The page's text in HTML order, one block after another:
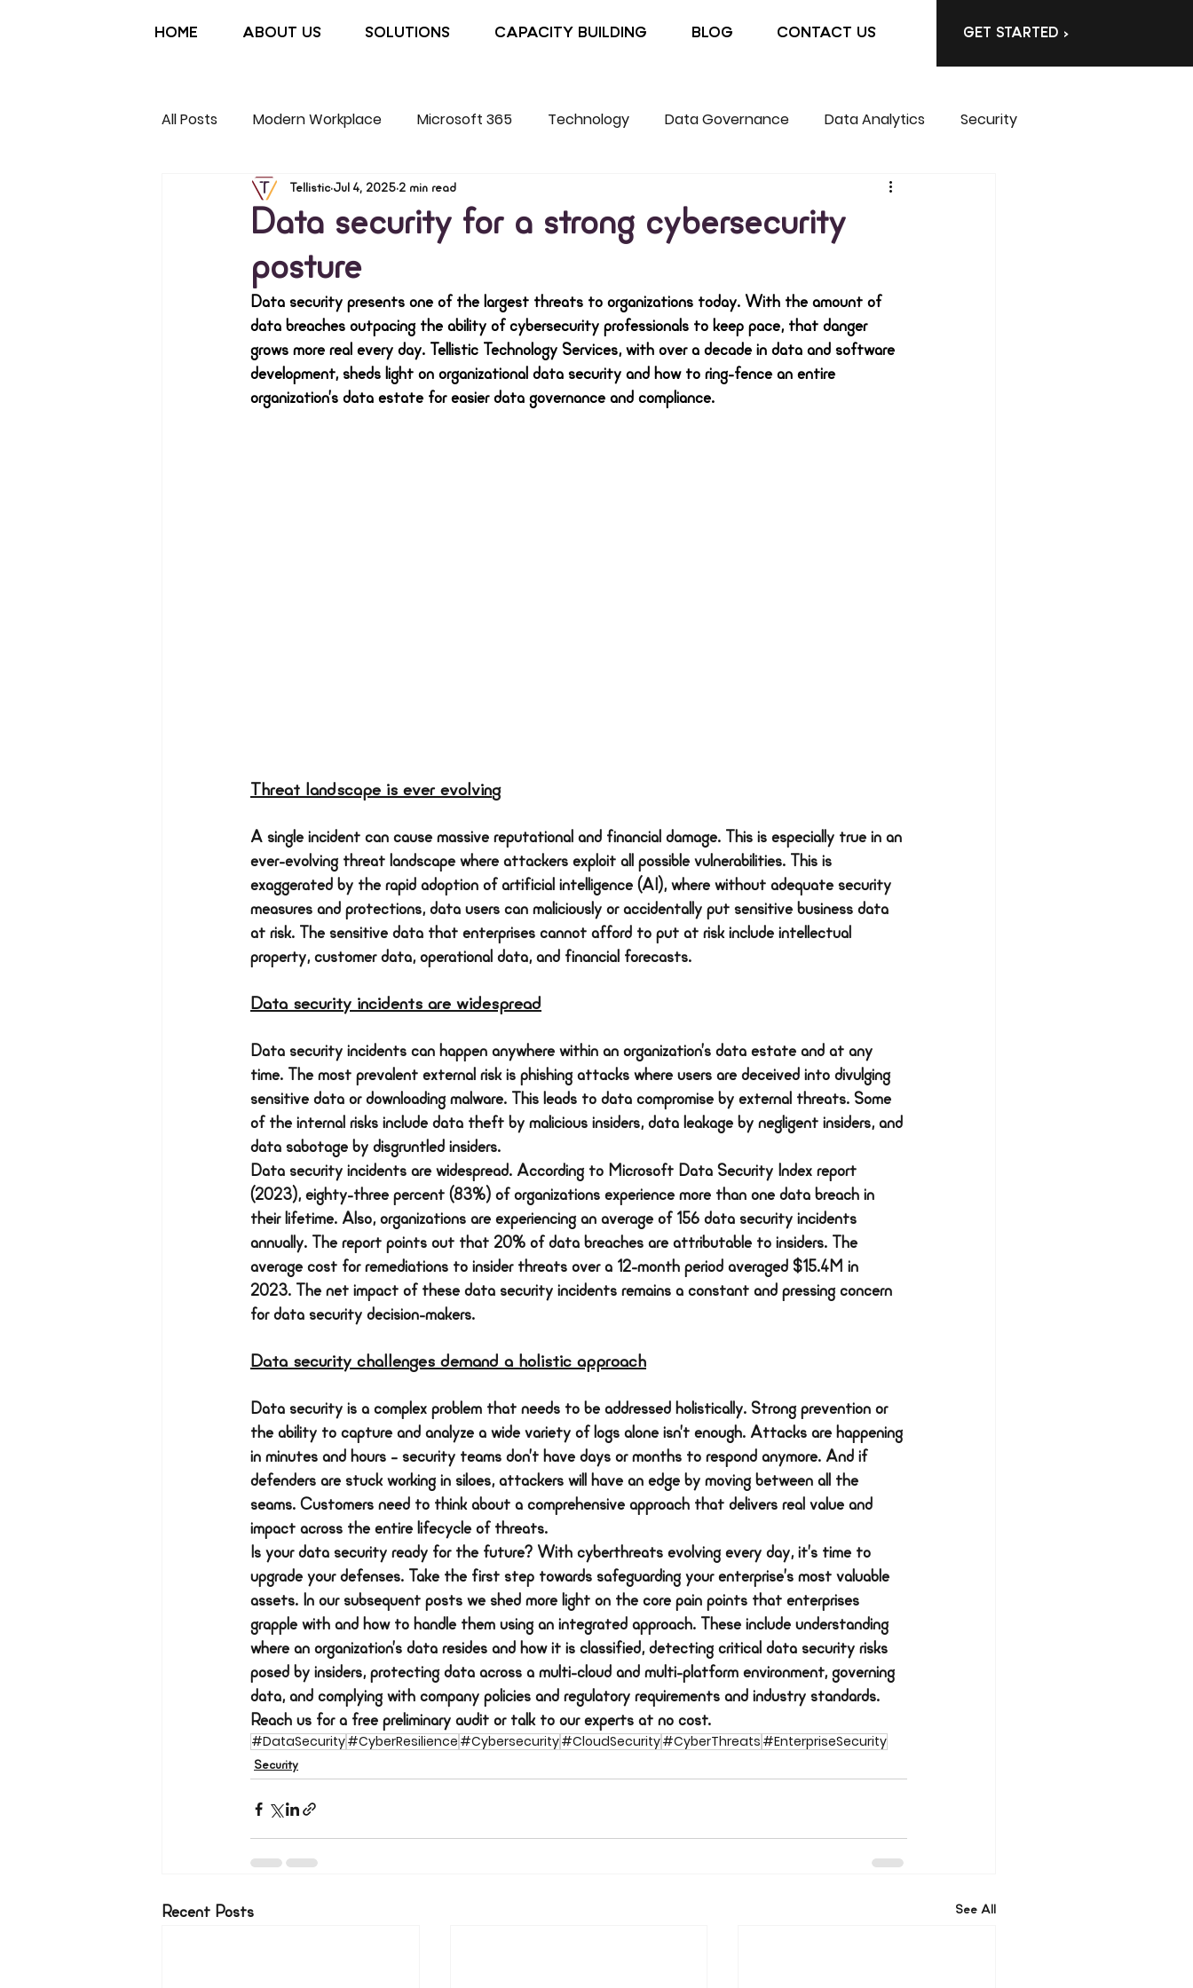
GET STARTED >
HOME ABOUT US SOLUTIONS CAPACITY BUILDING BLOG CONTACT US
All Posts Modern Workplace Microsoft 365 Technology Data Governance Data Analytics Security
Non-Profit
Data security for a strong cybersecurity
posture
Tellistic Jul 4, 2025 2 min read
Data security presents one of the largest threats to organizations today. With the amount of
data breaches outpacing the ability of cybersecurity professionals to keep pace, that danger
grows more real every day. Tellistic Technology Services, with over a decade in data and software
development, sheds light on organizational data security and how to ring-fence an entire
organization’s data estate for easier data governance and compliance.
Threat landscape is ever evolving
A single incident can cause massive reputational and financial damage. This is especially true in an
ever-evolving threat landscape where attackers exploit all possible vulnerabilities. This is
exaggerated by the rapid adoption of artificial intelligence (AI), where without adequate security
measures and protections, data users can maliciously or accidentally put sensitive business data
at risk. The sensitive data that enterprises cannot afford to put at risk include intellectual
property, customer data, operational data, and financial forecasts.
Data security incidents are widespread
Data security incidents can happen anywhere within an organization’s data estate and at any
time. The most prevalent external risk is phishing attacks where users are deceived into divulging
sensitive data or downloading malware. This leads to data compromise by external threats. Some
of the internal risks include data theft by malicious insiders, data leakage by negligent insiders, and
data sabotage by disgruntled insiders.
Data security incidents are widespread. According to Microsoft Data Security Index report
(2023), eighty-three percent (83%) of organizations experience more than one data breach in
their lifetime. Also, organizations are experiencing an average of 156 data security incidents
annually. The report points out that 20% of data breaches are attributable to insiders. The
average cost for remediations to insider threats over a 12-month period averaged $15.4M in
2023. The net impact of these data security incidents remains a constant and pressing concern
for data security decision-makers.
Data security challenges demand a holistic approach
Data security is a complex problem that needs to be addressed holistically. Strong prevention or
the ability to capture and analyze a wide variety of logs alone isn’t enough. Attacks are happening
in minutes and hours – security teams don’t have days or months to respond anymore. And if
defenders are stuck working in siloes, attackers will have an edge by moving between all the
seams. Customers need to think about a comprehensive approach that delivers real value and
impact across the entire lifecycle of threats.
Is your data security ready for the future? With cyberthreats evolving every day, it’s time to
upgrade your defenses. Take the first step towards safeguarding your enterprise’s most valuable
assets. In our subsequent posts we shed more light on the core pain points that enterprises
grapple with and how to handle them using an integrated approach. These include understanding
where an organization’s data resides and how it is classified, detecting critical data security risks
posed by insiders, protecting data across a multi-cloud and multi-platform environment, governing
data, and complying with company policies and regulatory requirements and industry standards.
Reach us for a free preliminary audit or talk to our experts at no cost.
#DataSecurity#CyberResilience #Cybersecurity#CloudSecurity#CyberThreats #EnterpriseSecurity
Security
Recent Posts See All